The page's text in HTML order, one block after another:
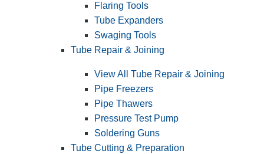
Flaring Tools
Tube Expanders
Swaging Tools
Tube Repair & Joining
View All Tube Repair & Joining
Pipe Freezers
Pipe Thawers
Pressure Test Pump
Soldering Guns
Tube Cutting & Preparation